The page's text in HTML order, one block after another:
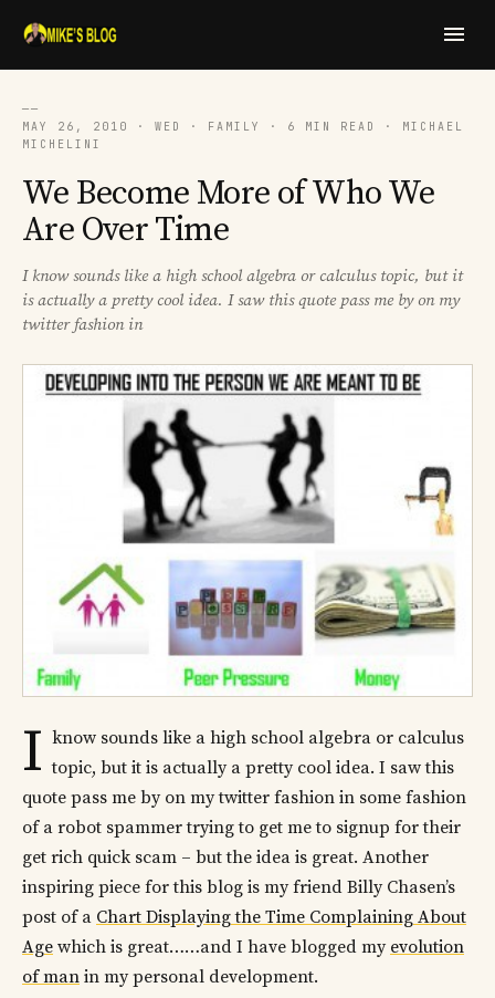
──
MAY 26, 2010 · WED · FAMILY · 6 MIN READ · MICHAEL
MICHELINI
We Become More of Who We
Are Over Time
I know sounds like a high school algebra or calculus topic, but it
is actually a pretty cool idea. I saw this quote pass me by on my
twitter fashion in
I know sounds like a high school algebra or calculus
topic, but it is actually a pretty cool idea. I saw this
quote pass me by on my twitter fashion in some fashion
of a robot spammer trying to get me to signup for their
get rich quick scam – but the idea is great. Another
inspiring piece for this blog is my friend Billy Chasen’s
post of a Chart Displaying the Time Complaining About
Age which is great……and I have blogged my evolution
of man in my personal development.